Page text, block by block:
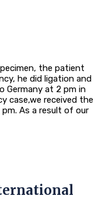
the patient
he did ligation and
Germany at 2 pm in
case,we received the
As a result of our